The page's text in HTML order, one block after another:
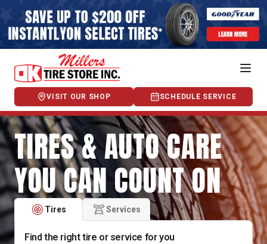
VISIT OUR SHOP SCHEDULE SERVICE
TIRES & AUTO CARE
YOU CAN COUNT ON
Tires Services
Find the right tire or service for you